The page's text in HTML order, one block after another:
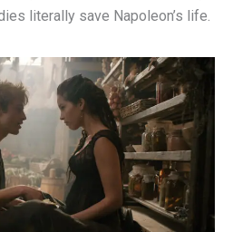
literally save Napoleon’s life.